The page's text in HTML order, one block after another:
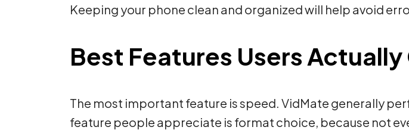
Keeping your phone clean and organized will help avoid
Best Features Users
The most important feature is speed. VidMate generally
feature people appreciate is format choice, because not